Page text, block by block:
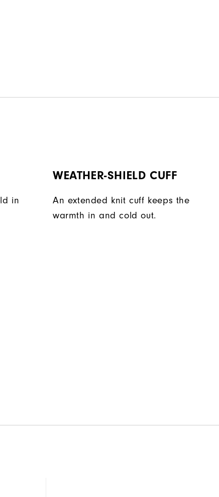
in
WEATHER-SHIELD CUFF
An extended knit cuff keeps the
warmth in and cold out.